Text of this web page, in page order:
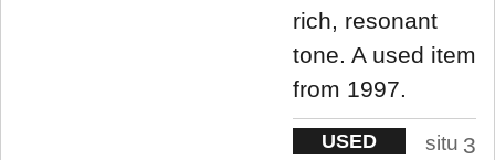
rich, resonant
tone. A used item
from 1997.
USED
situ 3